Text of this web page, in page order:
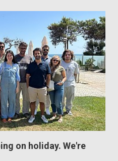
on holiday. We're